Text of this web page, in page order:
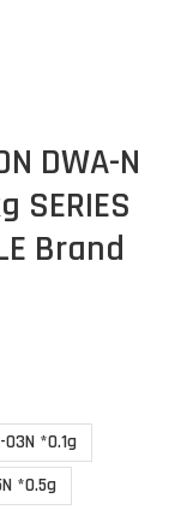
DWA-N
SERIES
Brand
03N *0.1g
*0.5g